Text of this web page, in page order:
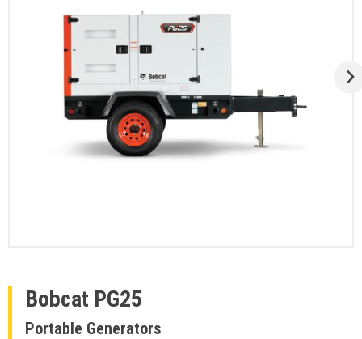
Bobcat PG25
Portable Generators